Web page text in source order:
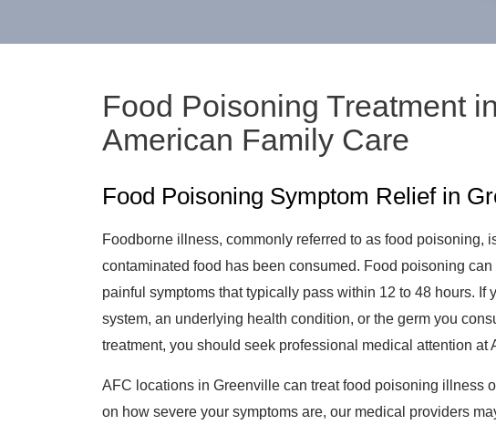
Food Poisoning Treatment
American Family Care
Food Poisoning Symptom Relief in
Foodborne illness, commonly referred to as food poisoning,
contaminated food has been consumed. Food poisoning
painful symptoms that typically pass within 12 to 48 hours. If
system, an underlying health condition, or the germ you
treatment, you should seek professional medical attention at
AFC locations in Greenville can treat food poisoning illness
on how severe your symptoms are, our medical providers